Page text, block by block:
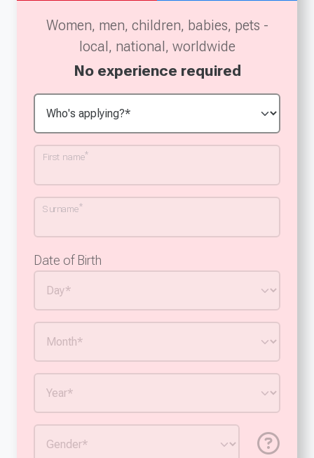
Women, men, children, babies, pets -
local, national, worldwide
No experience required
First name*
Surname*
Date of Birth